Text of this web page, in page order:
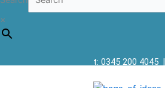
×
t: 0345 200 4045 |